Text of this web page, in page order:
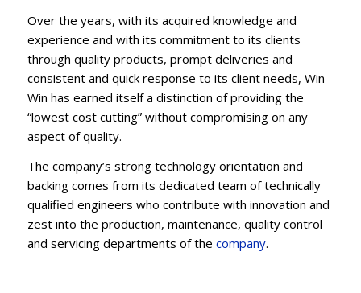
Over the years, with its acquired knowledge and
experience and with its commitment to its clients
through quality products, prompt deliveries and
consistent and quick response to its client needs, Win
Win has earned itself a distinction of providing the
“lowest cost cutting” without compromising on any
aspect of quality.
The company’s strong technology orientation and
backing comes from its dedicated team of technically
qualified engineers who contribute with innovation and
zest into the production, maintenance, quality control
and servicing departments of the company.